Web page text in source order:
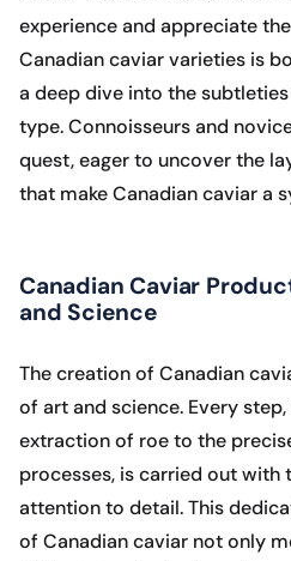
experience and appreciate
Canadian caviar varieties is
a deep dive into the
type. Connoisseurs and
quest, eager to uncover the
that make Canadian caviar a
Canadian Caviar
and Science
The creation of Canadian
of art and science. Every
extraction of roe to the
processes, is carried out with
attention to detail. This
of Canadian caviar not only